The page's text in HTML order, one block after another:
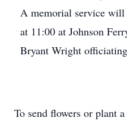
A memorial service will
at 11:00 at Johnson
Bryant Wright
To send flowers or plant a